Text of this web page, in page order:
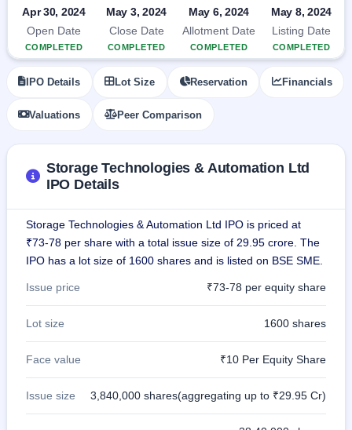
soon
Listed
SME
IPO
1
Recently
GMP
Mainboard
market
premium
Form
Create
Mainboard
& SME
Year-wise IPO
subscription
data
Apr 30, 2024
Open Date
COMPLETED
May 3, 2024
Close Date
COMPLETED
May 6, 2024
Allotment Date
COMPLETED
May 8, 2024
Listing Date
COMPLETED
IPO Details Lot Size Reservation Financials
Valuations Peer Comparison
Storage Technologies & Automation Ltd
IPO Details
Storage Technologies & Automation Ltd IPO is priced at
₹73-78 per share with a total issue size of 29.95 crore. The
IPO has a lot size of 1600 shares and is listed on BSE SME.
Issue price ₹73-78 per equity share
Lot size 1600 shares
Face value ₹10 Per Equity Share
Issue size 3,840,000 shares(aggregating up to ₹29.95 Cr)